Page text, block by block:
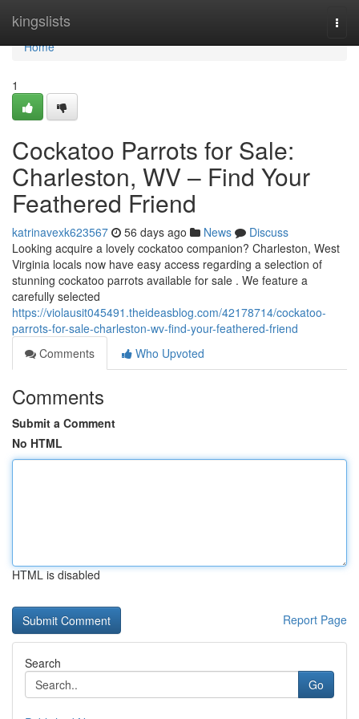
kingslists
Home
Home
1
Cockatoo Parrots for Sale:
Charleston, WV – Find Your
Feathered Friend
katrinavexk623567 56 days ago News
Discuss
Looking acquire a lovely cockatoo companion? Charleston, West
Virginia locals now have easy access regarding a selection of
stunning cockatoo parrots available for sale . We feature a
carefully selected
https://violausit045491.theideasblog.com/42178714/cockatoo-
parrots-for-sale-charleston-wv-find-your-feathered-friend
Comments
Who Upvoted
Comments
Submit a Comment
No HTML
HTML is disabled
Report Page
Search
Go